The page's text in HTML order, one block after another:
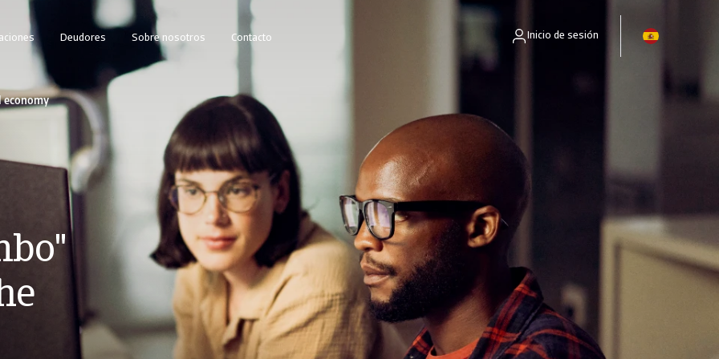
Deudores Sobre nosotros Contacto Inicio de sesión
economy